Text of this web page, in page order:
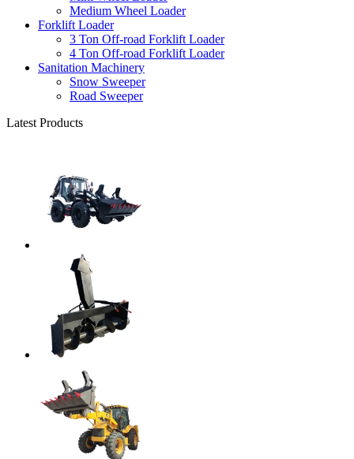
Medium Wheel Loader
Forklift Loader
3 Ton Off-road Forklift Loader
4 Ton Off-road Forklift Loader
Sanitation Machinery
Snow Sweeper
Road Sweeper
Latest Products